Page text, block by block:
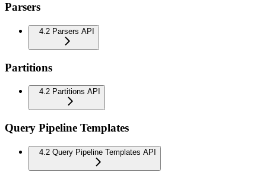
Parsers
4.2 Parsers API
Partitions
4.2 Partitions API
Query Pipeline Templates
4.2 Query Pipeline Templates API